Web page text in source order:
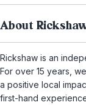
About
Rickshaw is an
For over 15 years,
a positive local
first-hand